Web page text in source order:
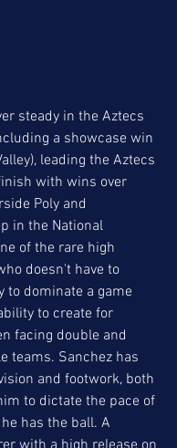
steady in the Aztecs
a showcase win
leading the Aztecs
with wins over
Poly and
in the National
of the rare high
doesn't have to
to dominate a game
to create for
facing double and
teams. Sanchez has
and footwork, both
to dictate the pace of
has the ball. A